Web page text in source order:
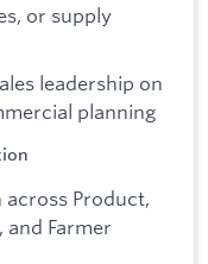
or supply
leadership on
planning
Product,
and Farmer